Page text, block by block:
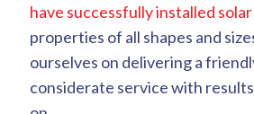
have successfully installed
properties of all shapes and
ourselves on delivering a
considerate service with